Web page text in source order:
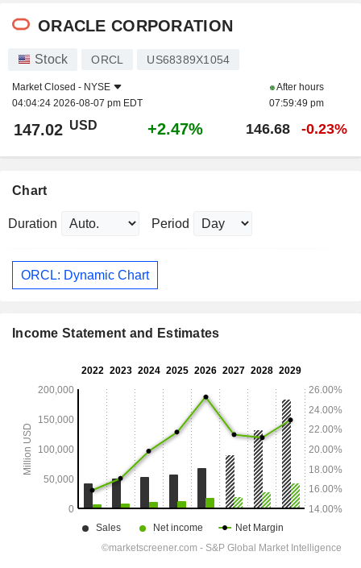
ORACLE CORPORATION
Stock ORCL US68389X1054
Market Closed - NYSE
04:04:24 2026-08-07 pm EDT
After hours
07:59:49 pm
147.02 USD +2.47% 146.68 -0.23%
Chart
Duration Period
ORCL: Dynamic Chart
Income Statement and Estimates